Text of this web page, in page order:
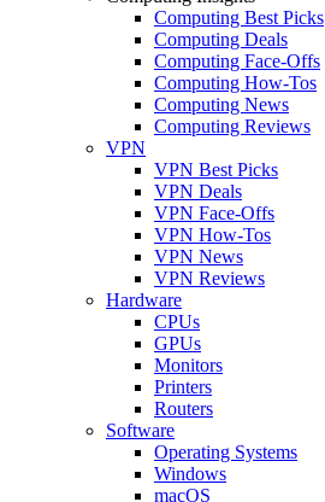
Computing Best Picks
Computing Deals
Computing Face-Offs
Computing How-Tos
Computing News
Computing Reviews
VPN
VPN Best Picks
VPN Deals
VPN Face-Offs
VPN How-Tos
VPN News
VPN Reviews
Hardware
CPUs
GPUs
Monitors
Printers
Routers
Software
Operating Systems
Windows
macOS